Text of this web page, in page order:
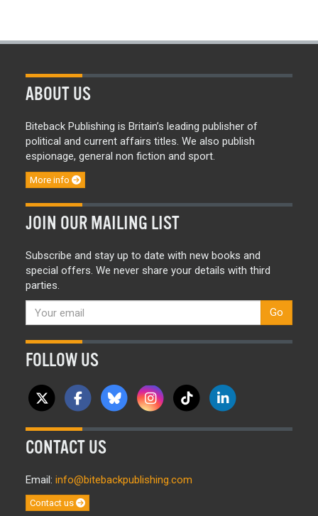
ABOUT US
Biteback Publishing is Britain’s leading publisher of
political and current affairs titles. We also publish
espionage, general non fiction and sport.
More info
JOIN OUR MAILING LIST
Subscribe and stay up to date with new books and
special offers. We never share your details with third
parties.
Go
FOLLOW US
CONTACT US
Email: info@bitebackpublishing.com
Contact us